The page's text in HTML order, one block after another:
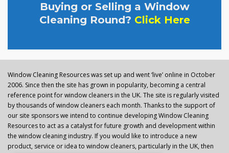
Buying or Selling a Window
Cleaning Round? Click Here
Window Cleaning Resources was set up and went ‘live’ online in October
2006. Since then the site has grown in popularity, becoming a central
reference point for window cleaners in the UK. The site is regularly visited
by thousands of window cleaners each month. Thanks to the support of
our site sponsors we intend to continue developing Window Cleaning
Resources to act as a catalyst for future growth and development within
the window cleaning industry. If you would like to introduce a new
product, service or idea to window cleaners, particularly in the UK, then